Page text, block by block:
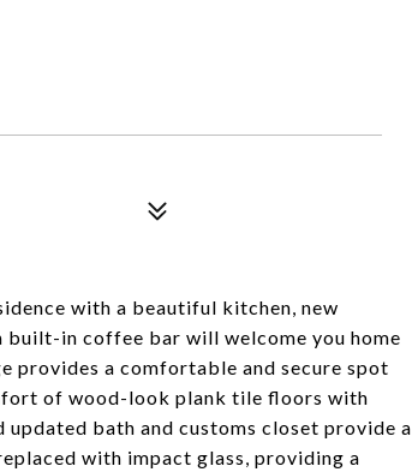
with a beautiful kitchen, new
in coffee bar will welcome you home
provides a comfortable and secure spot
of wood-look plank tile floors with
bath and customs closet provide a
with impact glass, providing a